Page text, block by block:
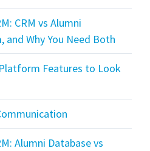
CRM vs Alumni
Why You Need Both
Features to Look
Alumni Database vs